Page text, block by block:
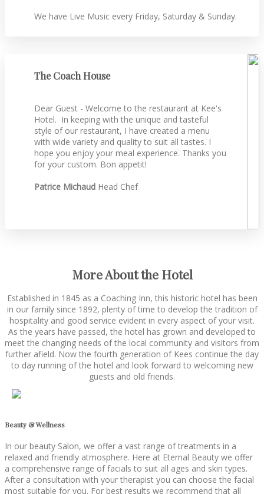
We have Live Music every Friday, Saturday & Sunday.
The Coach House
Dear Guest - Welcome to the restaurant at Kee's
Hotel. In keeping with the unique and tasteful
style of our restaurant, I have created a menu
with wide variety and quality to suit all tastes. I
hope you enjoy your meal experience. Thanks you
for your custom. Bon appetit!
Patrice Michaud Head Chef
More About the Hotel
Established in 1845 as a Coaching Inn, this historic hotel has been
in our family since 1892, plenty of time to develop the tradition of
hospitality and good service evident in every aspect of your visit.
As the years have passed, the hotel has grown and developed to
meet the changing needs of the local community and visitors from
further afield. Now the fourth generation of Kees continue the day
to day running of the hotel and look forward to welcoming new
guests and old friends.
Beauty & Wellness
In our beauty Salon, we offer a vast range of treatments in a
relaxed and friendly atmosphere. Here at Eternal Beauty we offer
a comprehensive range of facials to suit all ages and skin types.
After a consultation with your therapist you can choose the facial
most suitable for you. For best results we recommend that all